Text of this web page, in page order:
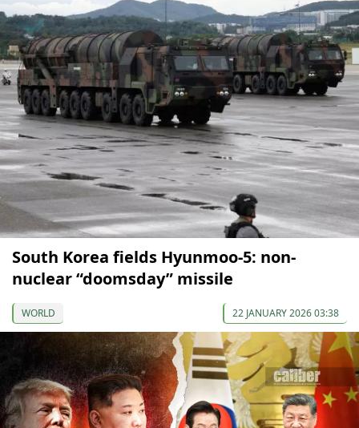
South Korea fields Hyunmoo-5: non-
nuclear “doomsday” missile
WORLD 22 JANUARY 2026 03:38